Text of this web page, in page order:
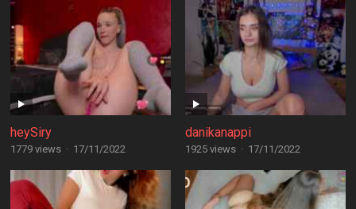
heySiry
1779 views · 17/11/2022
danikanappi
1925 views · 17/11/2022